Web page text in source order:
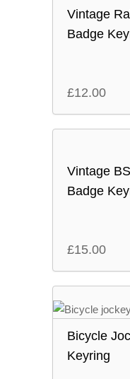
Vintage
Badge
£12.00
Vintage
Badge
£15.00
Bicycle
Keyring